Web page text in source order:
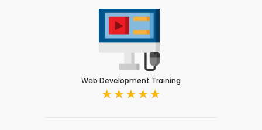
Web Development Training